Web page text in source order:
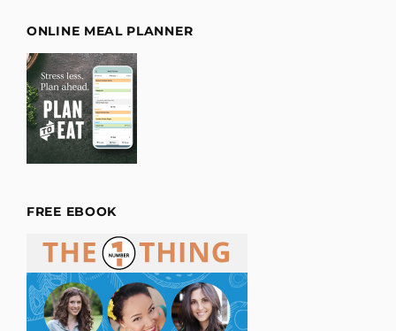
ONLINE MEAL PLANNER
FREE EBOOK